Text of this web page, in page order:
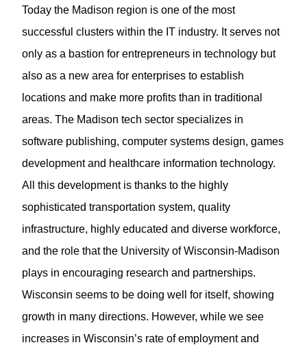
Today the Madison region is one of the most
successful clusters within the IT industry. It serves not
only as a bastion for entrepreneurs in technology but
also as a new area for enterprises to establish
locations and make more profits than in traditional
areas. The Madison tech sector specializes in
software publishing, computer systems design, games
development and healthcare information technology.
All this development is thanks to the highly
sophisticated transportation system, quality
infrastructure, highly educated and diverse workforce,
and the role that the University of Wisconsin-Madison
plays in encouraging research and partnerships.
Wisconsin seems to be doing well for itself, showing
growth in many directions. However, while we see
increases in Wisconsin’s rate of employment and